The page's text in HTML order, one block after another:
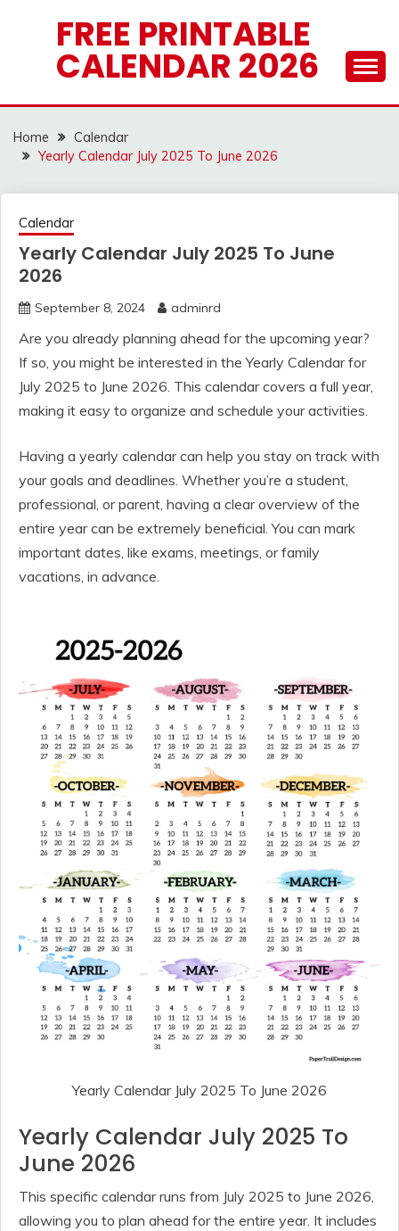
FREE PRINTABLE
CALENDAR 2026
Home
Calendar
Yearly Calendar July 2025 To June 2026
Calendar
Yearly Calendar July 2025 To June
2026
September 8, 2024 adminrd
Are you already planning ahead for the upcoming year?
If so, you might be interested in the Yearly Calendar for
July 2025 to June 2026. This calendar covers a full year,
making it easy to organize and schedule your activities.
Having a yearly calendar can help you stay on track with
your goals and deadlines. Whether you’re a student,
professional, or parent, having a clear overview of the
entire year can be extremely beneficial. You can mark
important dates, like exams, meetings, or family
vacations, in advance.
Yearly Calendar July 2025 To June 2026
Yearly Calendar July 2025 To
June 2026
This specific calendar runs from July 2025 to June 2026,
allowing you to plan ahead for the entire year. It includes